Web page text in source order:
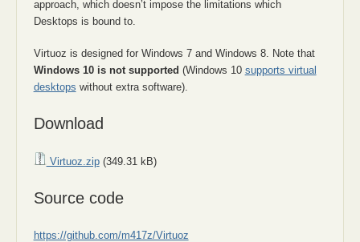
approach, which doesn’t impose the limitations which
Desktops is bound to.
Virtuoz is designed for Windows 7 and Windows 8. Note that
Windows 10 is not supported (Windows 10 supports virtual
desktops without extra software).
Download
Virtuoz.zip(349.31 kB)
Source code
https://github.com/m417z/Virtuoz